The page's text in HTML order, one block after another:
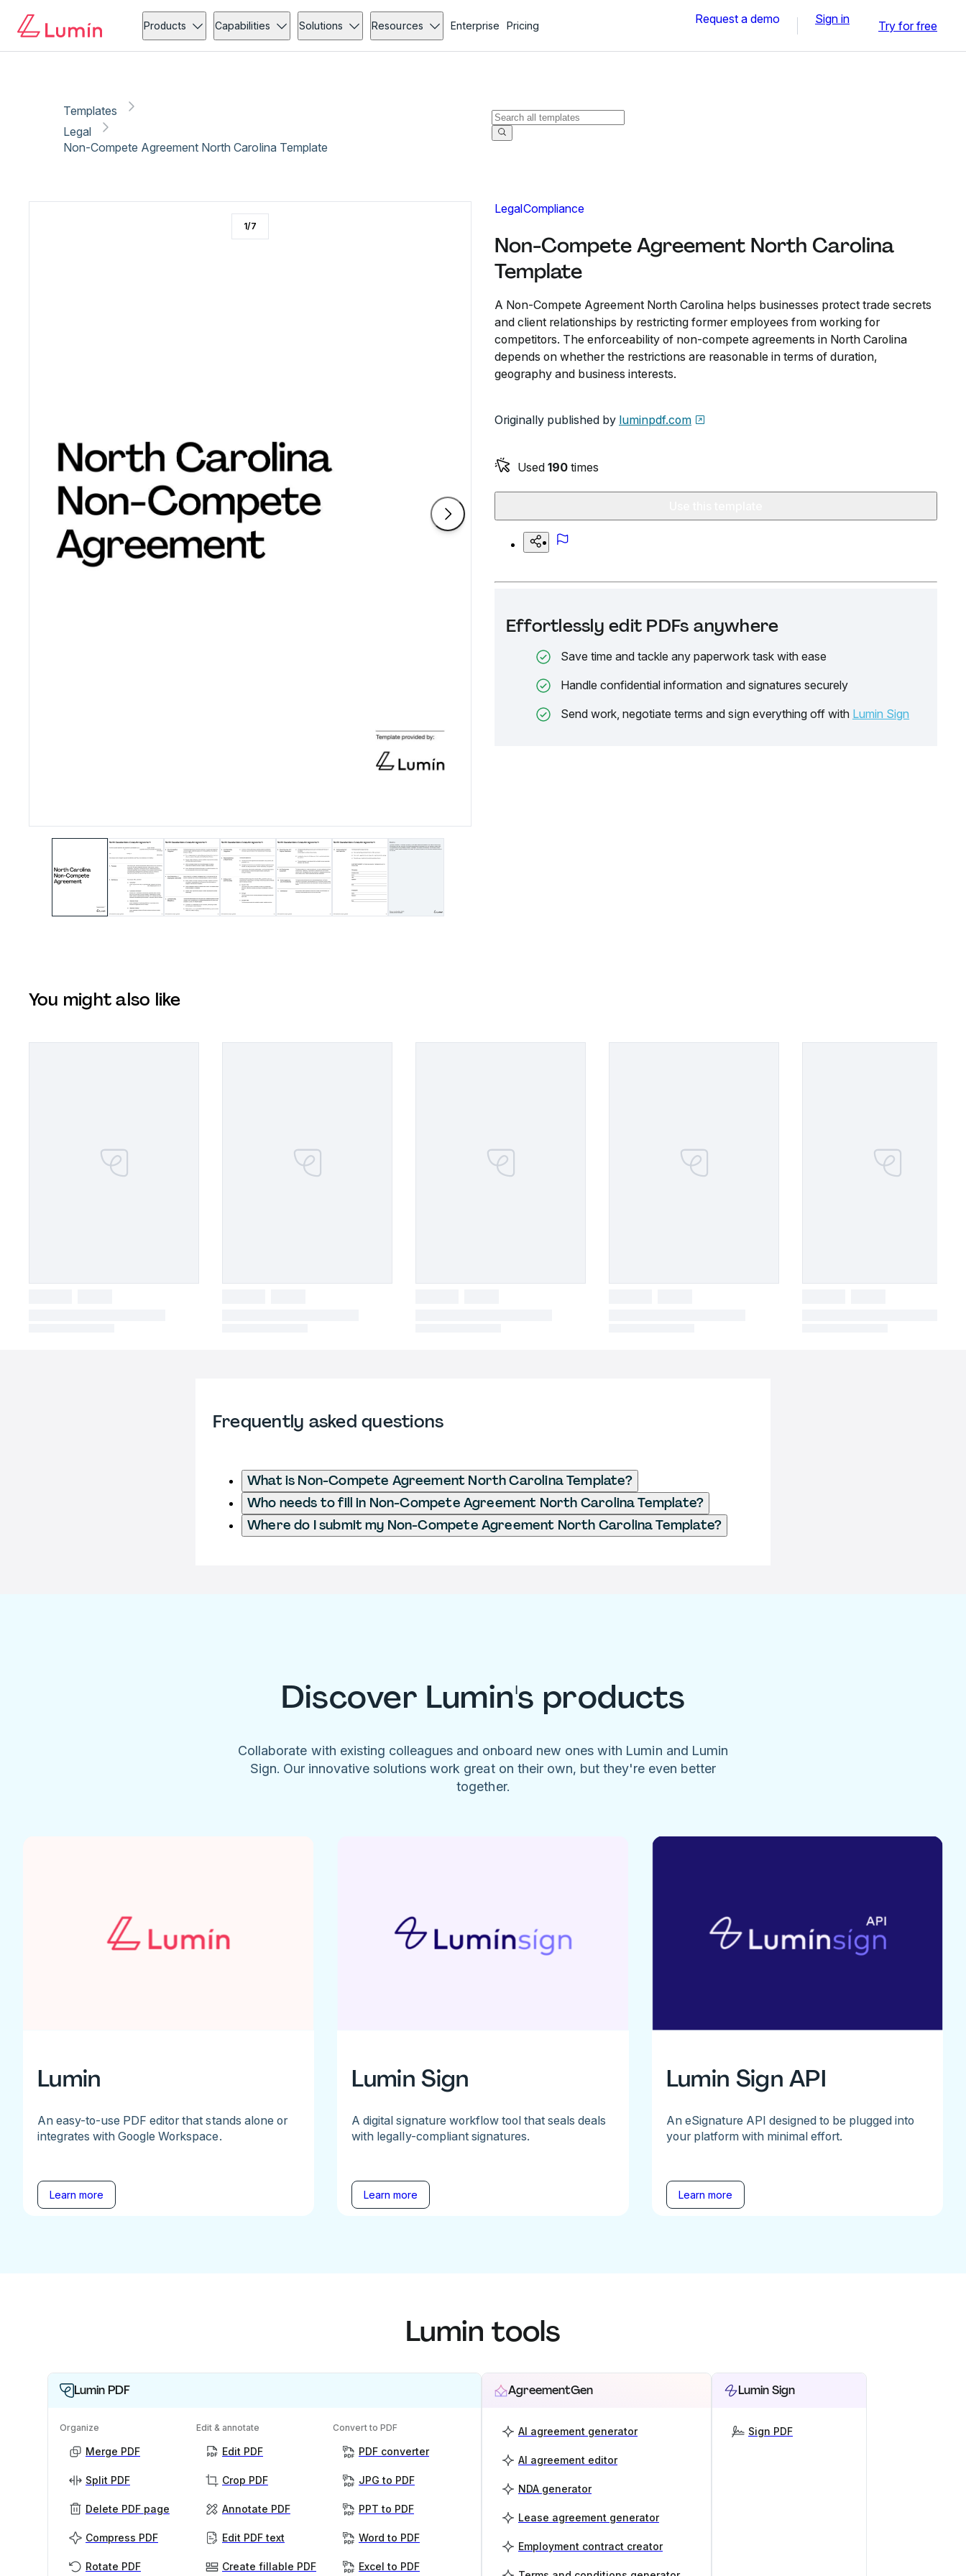
Products Capabilities Solutions Resources Enterprise Pricing Request a demo Sign in Try for free
Templates
Legal
Non-Compete Agreement North Carolina Template
LegalCompliance
Non-Compete Agreement North Carolina
Template
A Non-Compete Agreement North Carolina helps businesses protect trade secrets
and client relationships by restricting former employees from working for
competitors. The enforceability of non-compete agreements in North Carolina
depends on whether the restrictions are reasonable in terms of duration,
geography and business interests.
Originally published by luminpdf.com
Used 190 times
Effortlessly edit PDFs anywhere
Save time and tackle any paperwork task with ease
Handle confidential information and signatures securely
Send work, negotiate terms and sign everything off with Lumin Sign
1/7
You might also like
Frequently asked questions
What is Non-Compete Agreement North Carolina Template?
Who needs to fill in Non-Compete Agreement North Carolina Template?
Where do I submit my Non-Compete Agreement North Carolina Template?
Discover Lumin's products
Collaborate with existing colleagues and onboard new ones with Lumin and Lumin
Sign. Our innovative solutions work great on their own, but they're even better
together.
Lumin
An easy-to-use PDF editor that stands alone or
integrates with Google Workspace.
Learn more
Lumin Sign
A digital signature workflow tool that seals deals
with legally-compliant signatures.
Learn more
Lumin Sign API
An eSignature API designed to be plugged into
your platform with minimal effort.
Learn more
Lumin tools
Lumin PDF
Organize
Merge PDF
Split PDF
Delete PDF page
Compress PDF
Rotate PDF
Edit & annotate
Edit PDF
Crop PDF
Annotate PDF
Edit PDF text
Create fillable PDF
Convert to PDF
PDF converter
JPG to PDF
PPT to PDF
Word to PDF
Excel to PDF
AgreementGen
AI agreement generator
AI agreement editor
NDA generator
Lease agreement generator
Employment contract creator
Lumin Sign
Sign PDF